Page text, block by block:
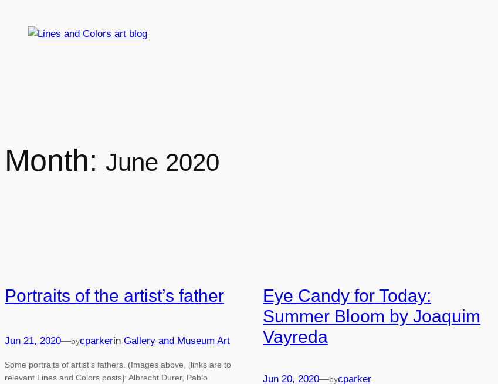
Month: June 2020
Portraits of the artist’s father
Jun 21, 2020—bycparkerin Gallery and Museum Art
Some portraits of artist’s fathers. (Images above, [links are to
relevant Lines and Colors posts]: Albrecht Durer, Pablo
Eye Candy for Today:
Summer Bloom by Joaquim
Vayreda
Jun 20, 2020—bycparker